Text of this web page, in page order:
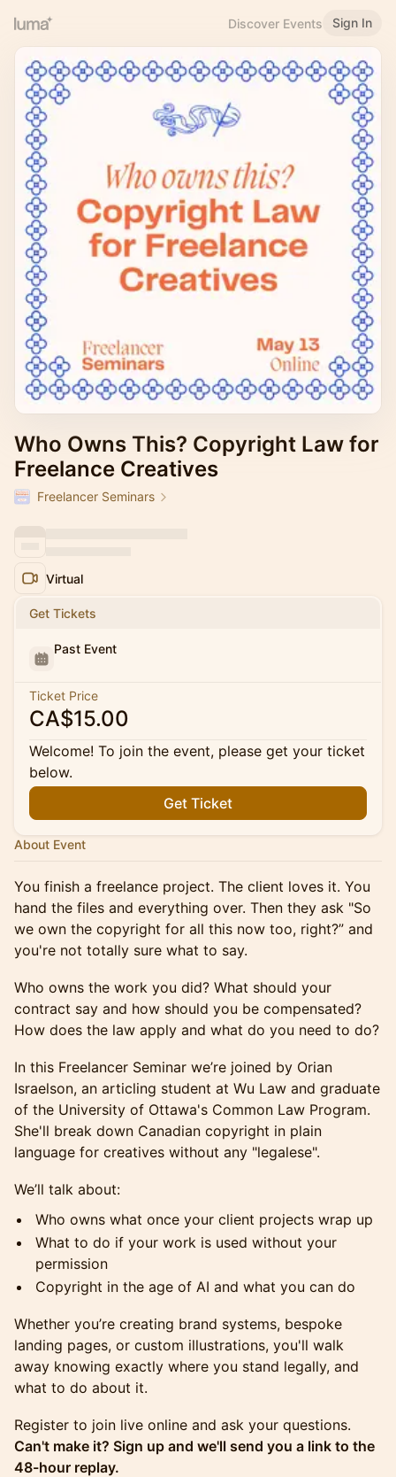
Discover Events Sign In
Who Owns This? Copyright Law for
Freelance Creatives
Freelancer Seminars
Virtual
Get Tickets
Past Event
Ticket Price
CA$15.00
Welcome! To join the event, please get your ticket
below.
Get Ticket
About Event
You finish a freelance project. The client loves it. You
hand the files and everything over. Then they ask "So
we own the copyright for all this now too, right?” and
you're not totally sure what to say.
Who owns the work you did? What should your
contract say and how should you be compensated?
How does the law apply and what do you need to do?
In this Freelancer Seminar we’re joined by Orian
Israelson, an articling student at Wu Law and graduate
of the University of Ottawa's Common Law Program.
She'll break down Canadian copyright in plain
language for creatives without any "legalese".
We’ll talk about:
Who owns what once your client projects wrap up
What to do if your work is used without your
permission
Copyright in the age of AI and what you can do
Whether you’re creating brand systems, bespoke
landing pages, or custom illustrations, you'll walk
away knowing exactly where you stand legally, and
what to do about it.
Register to join live online and ask your questions.
Can't make it? Sign up and we'll send you a link to the
48-hour replay.